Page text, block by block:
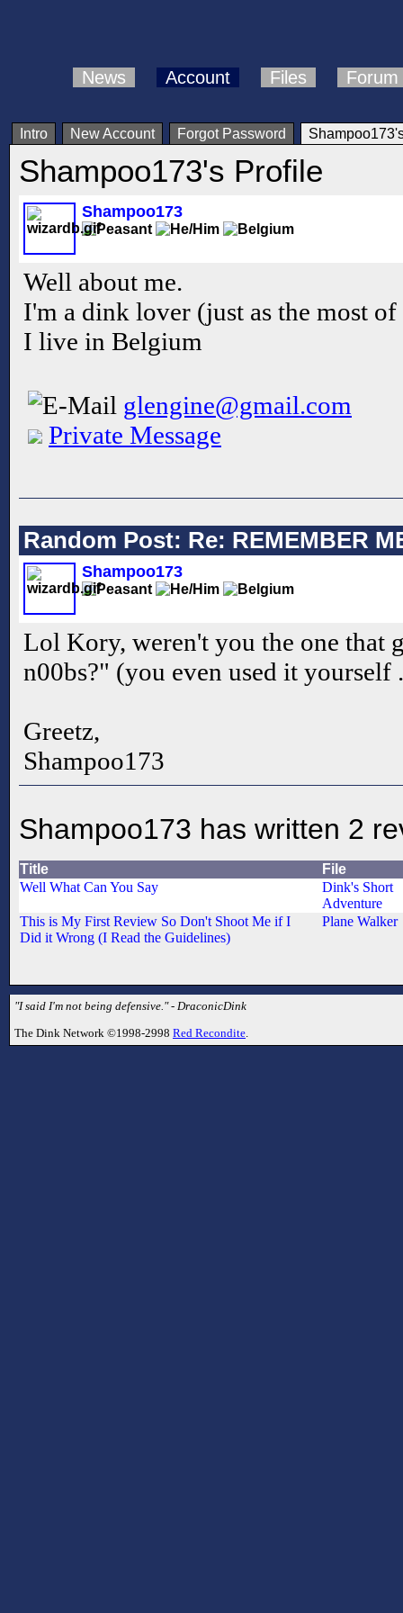
News Account Files Forum
Intro New Account Forgot Password
Shampoo173's Profile
Shampoo173
Well about me.
I'm a dink lover (just as the most of
I live in Belgium
glengine@gmail.com
Private Message
Random Post: Re: REMEMBER
Shampoo173
Lol Kory, weren't you the one that
n00bs?" (you even used it
Greetz,
Shampoo173
Shampoo173 has written 2
Title
File
Well What Can You Say
Dink's Short
Adventure
This is My First Review So Don't Shoot Me if I
Did it Wrong (I Read the Guidelines)
Plane Walker
"I said I'm not being defensive." - DraconicDink
The Dink Network ©1998-2998 Red Recondite